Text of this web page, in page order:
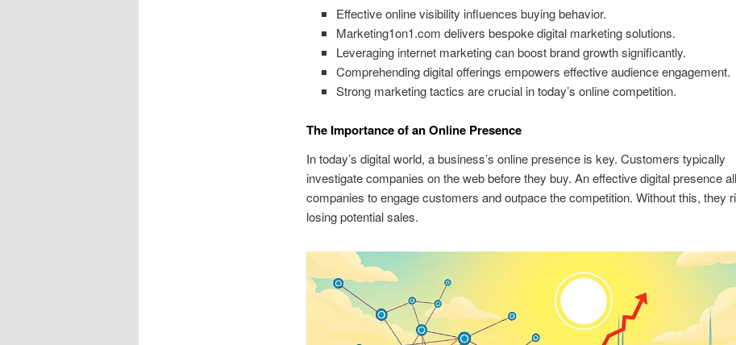
Effective online visibility influences buying behavior.
Marketing1on1.com delivers bespoke digital marketing solutions.
Leveraging internet marketing can boost brand growth significantly.
Comprehending digital offerings empowers effective audience engagement.
Strong marketing tactics are crucial in today’s online competition.
The Importance of an Online Presence
In today’s digital world, a business’s online presence is key. Customers typically
investigate companies on the web before they buy. An effective digital presence
companies to engage customers and outpace the competition. Without this, they
losing potential sales.